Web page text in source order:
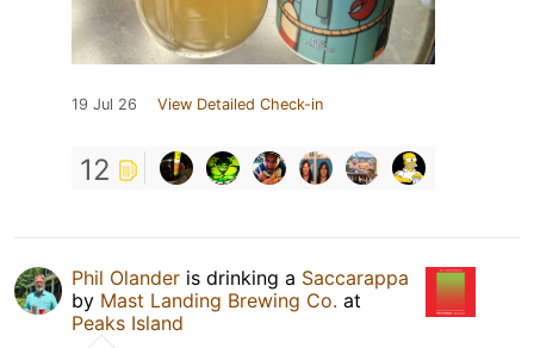
19 Jul 26 View Detailed Check-in
12
Phil Olander is drinking a Saccarappa
by Mast Landing Brewing Co. at
Peaks Island